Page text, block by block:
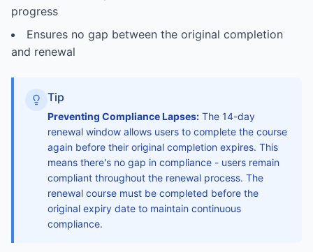
progress
Ensures no gap between the original completion
and renewal
Tip
Preventing Compliance Lapses: The 14-day
renewal window allows users to complete the course
again before their original completion expires. This
means there's no gap in compliance - users remain
compliant throughout the renewal process. The
renewal course must be completed before the
original expiry date to maintain continuous
compliance.